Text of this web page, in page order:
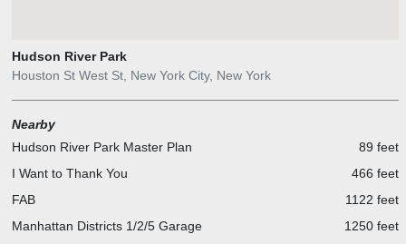
Hudson River Park
Houston St West St, New York City, New York
Nearby
Hudson River Park Master Plan
89 feet
I Want to Thank You
466 feet
FAB
1122 feet
Manhattan Districts 1/2/5 Garage
1250 feet